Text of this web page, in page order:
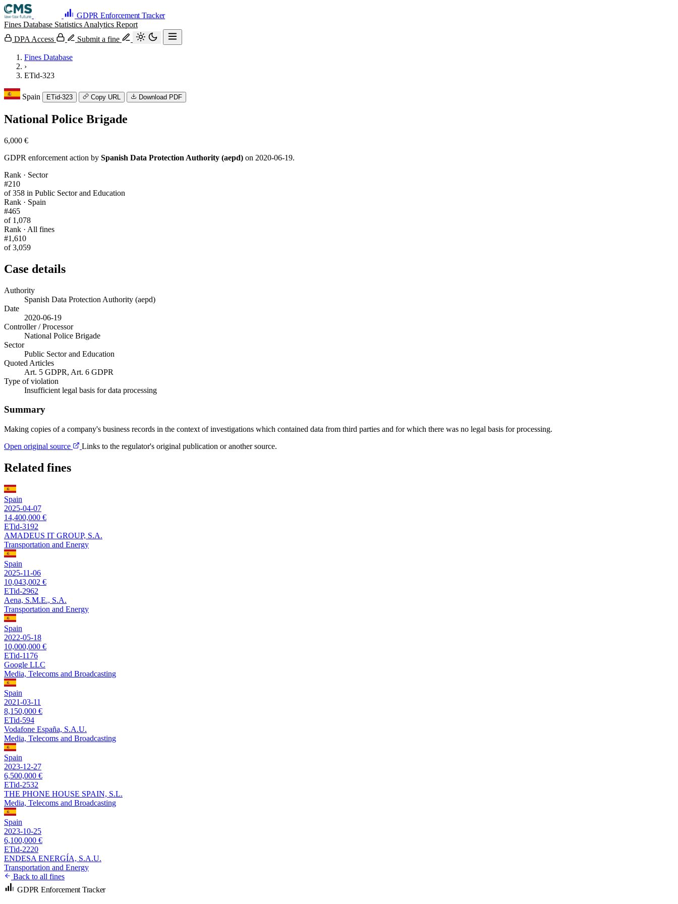
GDPR Enforcement Tracker
Fines Database Statistics Analytics Report
DPA Access
Submit a fine
Fines Database
›
ETid-323
Spain ETid-323 Copy URL Download PDF
National Police Brigade
6,000 €
GDPR enforcement action by Spanish Data Protection Authority (aepd) on 2020-06-19.
Rank · Sector
#210
of 358 in Public Sector and Education
Rank · Spain
#465
of 1,078
Rank · All fines
#1,610
of 3,059
Case details
Authority
Spanish Data Protection Authority (aepd)
Date
2020-06-19
Controller / Processor
National Police Brigade
Sector
Public Sector and Education
Quoted Articles
Art. 5 GDPR, Art. 6 GDPR
Type of violation
Insufficient legal basis for data processing
Summary
Making copies of a company's business records in the context of investigations which contained data from third parties and for which there was no legal basis for processing.
Open original source
Links to the regulator's original publication or another source.
Related fines
Spain
2025-04-07
14,400,000 €
ETid-3192
AMADEUS IT GROUP, S.A.
Transportation and Energy
Spain
2025-11-06
10,043,002 €
ETid-2962
Aena, S.M.E., S.A.
Transportation and Energy
Spain
2022-05-18
10,000,000 €
ETid-1176
Google LLC
Media, Telecoms and Broadcasting
Spain
2021-03-11
8,150,000 €
ETid-594
Vodafone España, S.A.U.
Media, Telecoms and Broadcasting
Spain
2023-12-27
6,500,000 €
ETid-2532
THE PHONE HOUSE SPAIN, S.L.
Media, Telecoms and Broadcasting
Spain
2023-10-25
6,100,000 €
ETid-2220
ENDESA ENERGÍA, S.A.U.
Transportation and Energy
Back to all fines
GDPR Enforcement Tracker